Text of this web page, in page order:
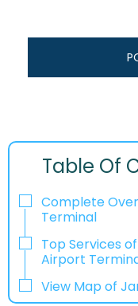
Table Of
Complete
Terminal
Top Services
Airport
View Map of